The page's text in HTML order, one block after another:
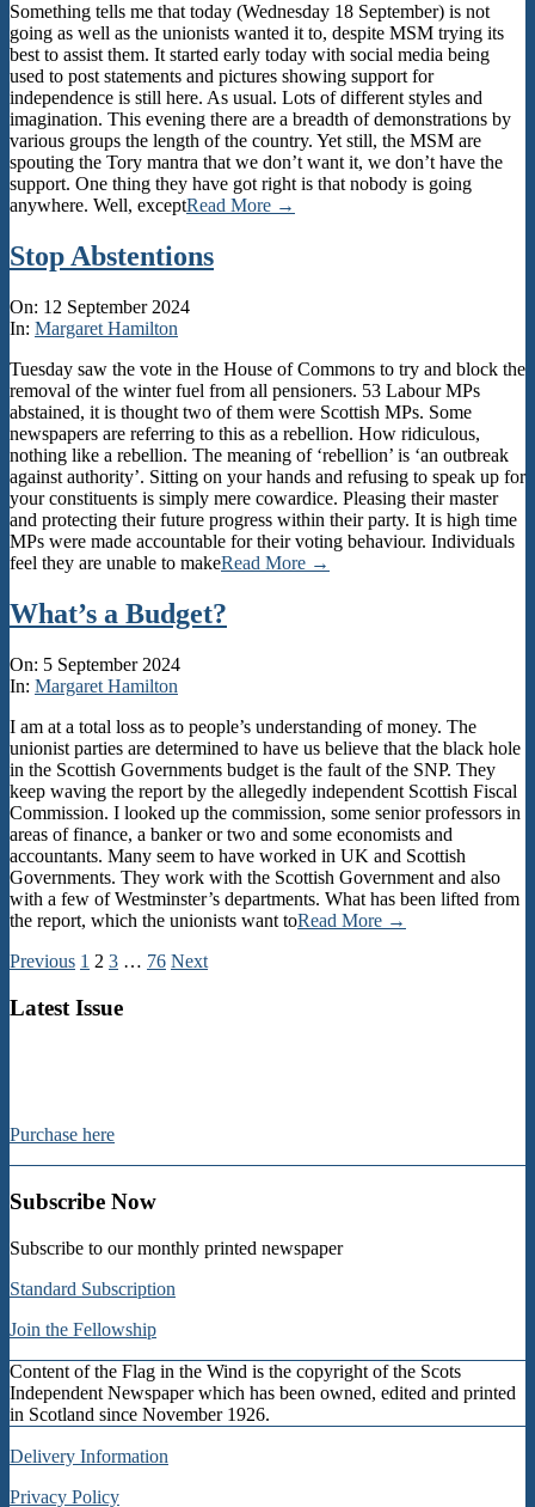
Something tells me that today (Wednesday 18 September) is not
going as well as the unionists wanted it to, despite MSM trying its
best to assist them. It started early today with social media being
used to post statements and pictures showing support for
independence is still here. As usual. Lots of different styles and
imagination. This evening there are a breadth of demonstrations by
various groups the length of the country. Yet still, the MSM are
spouting the Tory mantra that we don’t want it, we don’t have the
support. One thing they have got right is that nobody is going
anywhere. Well, exceptRead More →
Stop Abstentions
2024-
09-
On: 12 September 2024
In: Margaret Hamilton
Tuesday saw the vote in the House of Commons to try and block the
removal of the winter fuel from all pensioners. 53 Labour MPs
abstained, it is thought two of them were Scottish MPs. Some
newspapers are referring to this as a rebellion. How ridiculous,
nothing like a rebellion. The meaning of ‘rebellion’ is ‘an outbreak
against authority’. Sitting on your hands and refusing to speak up for
your constituents is simply mere cowardice. Pleasing their master
and protecting their future progress within their party. It is high time
MPs were made accountable for their voting behaviour. Individuals
feel they are unable to makeRead More →
What’s a Budget?
2024-
09-
On: 5 September 2024
In: Margaret Hamilton
I am at a total loss as to people’s understanding of money. The
unionist parties are determined to have us believe that the black hole
in the Scottish Governments budget is the fault of the SNP. They
keep waving the report by the allegedly independent Scottish Fiscal
Commission. I looked up the commission, some senior professors in
areas of finance, a banker or two and some economists and
accountants. Many seem to have worked in UK and Scottish
Governments. They work with the Scottish Government and also
with a few of Westminster’s departments. What has been lifted from
the report, which the unionists want toRead More →
Posts
pagination
Previous 1 2 3 … 76 Next
Latest Issue
Purchase here
Subscribe Now
Subscribe to our monthly printed newspaper
Standard Subscription
Join the Fellowship
Content of the Flag in the Wind is the copyright of the Scots
Independent Newspaper which has been owned, edited and printed
in Scotland since November 1926.
Delivery Information
Privacy Policy